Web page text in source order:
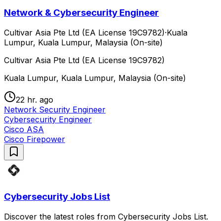
Network & Cybersecurity Engineer
Cultivar Asia Pte Ltd (EA License 19C9782)·Kuala
Lumpur, Kuala Lumpur, Malaysia (On-site)
Cultivar Asia Pte Ltd (EA License 19C9782)
Kuala Lumpur, Kuala Lumpur, Malaysia (On-site)
22 hr. ago
Network Security Engineer
Cybersecurity Engineer
Cisco ASA
Cisco Firepower
Cybersecurity Jobs List
Discover the latest roles from Cybersecurity Jobs List.